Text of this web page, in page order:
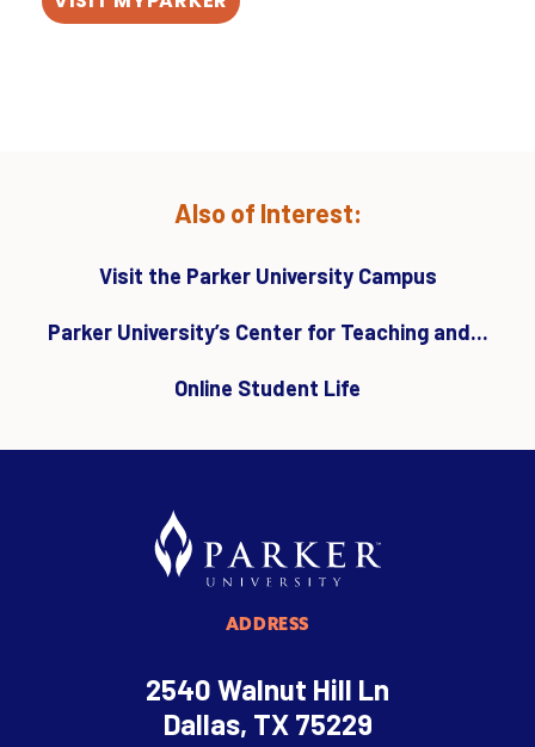
Also of Interest:
Visit the Parker University Campus
Parker University’s Center for Teaching and...
Online Student Life
ADDRESS
2540 Walnut Hill Ln
Dallas, TX 75229